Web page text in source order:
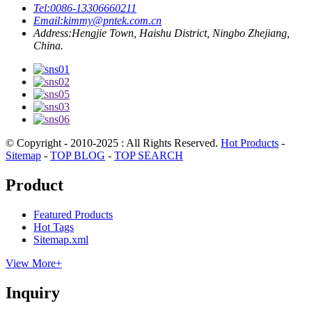
Tel:0086-13306660211
Email:kimmy@pntek.com.cn
Address:Hengjie Town, Haishu District, Ningbo Zhejiang,
China.
© Copyright - 2010-2025 : All Rights Reserved. Hot Products -
Sitemap - TOP BLOG - TOP SEARCH
Product
Featured Products
Hot Tags
Sitemap.xml
View More+
Inquiry